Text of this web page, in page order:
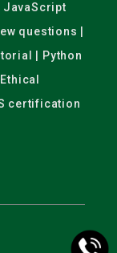
JavaScript
questions |
| Python
certification